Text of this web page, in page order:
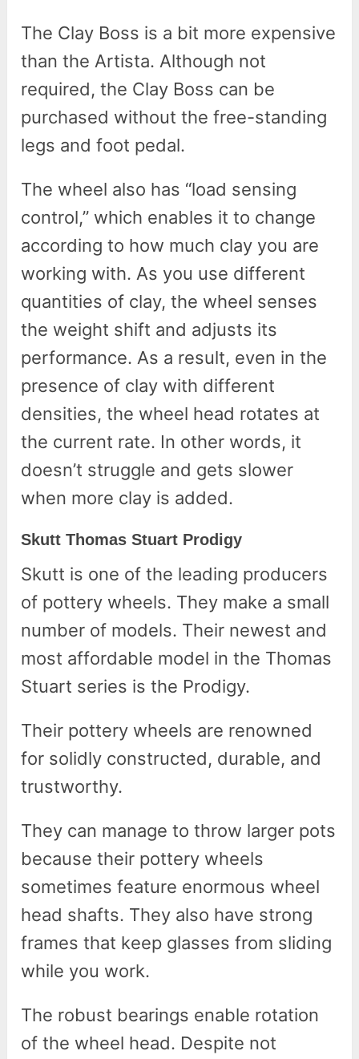
The Clay Boss is a bit more expensive
than the Artista. Although not
required, the Clay Boss can be
purchased without the free-standing
legs and foot pedal.
The wheel also has “load sensing
control,” which enables it to change
according to how much clay you are
working with. As you use different
quantities of clay, the wheel senses
the weight shift and adjusts its
performance. As a result, even in the
presence of clay with different
densities, the wheel head rotates at
the current rate. In other words, it
doesn’t struggle and gets slower
when more clay is added.
Skutt Thomas Stuart Prodigy
Skutt is one of the leading producers
of pottery wheels. They make a small
number of models. Their newest and
most affordable model in the Thomas
Stuart series is the Prodigy.
Their pottery wheels are renowned
for solidly constructed, durable, and
trustworthy.
They can manage to throw larger pots
because their pottery wheels
sometimes feature enormous wheel
head shafts. They also have strong
frames that keep glasses from sliding
while you work.
The robust bearings enable rotation
of the wheel head. Despite not